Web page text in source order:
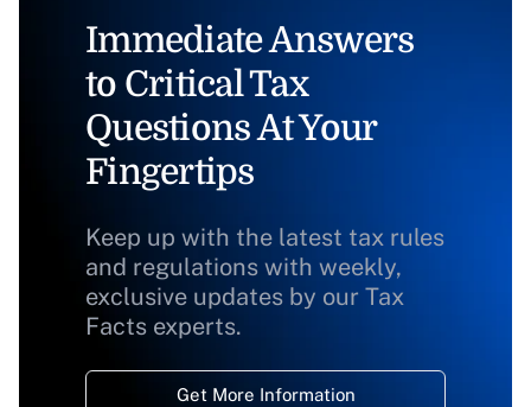
Immediate Answers
to Critical Tax
Questions At Your
Fingertips
Keep up with the latest tax rules
and regulations with weekly,
exclusive updates by our Tax
Facts experts.
Get More Information